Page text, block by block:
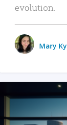
evolution.
Mary